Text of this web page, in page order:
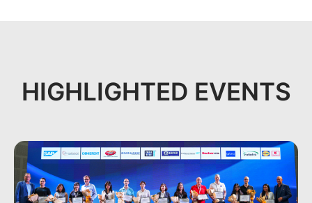
HIGHLIGHTED EVENTS